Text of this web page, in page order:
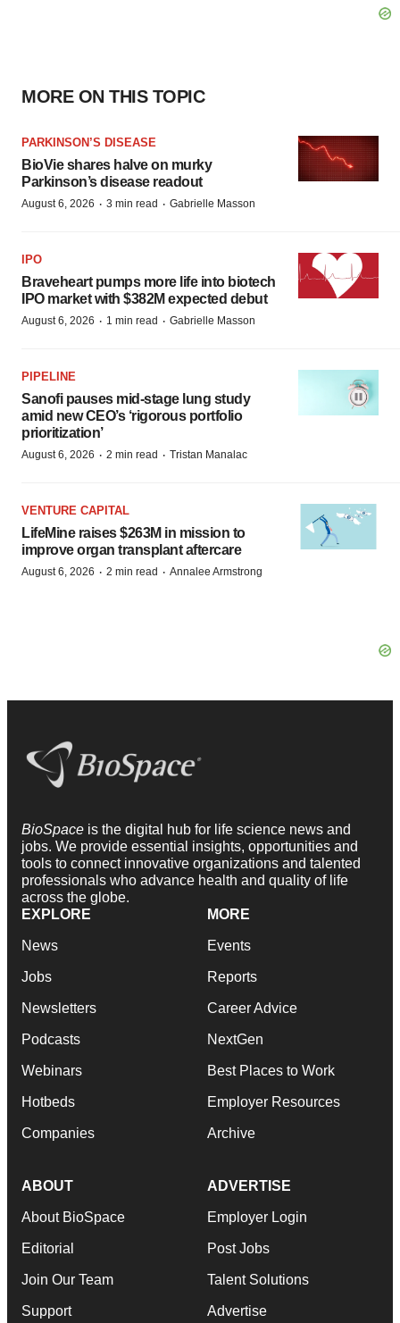
MORE ON THIS TOPIC
PARKINSON’S DISEASE
BioVie shares halve on murky
Parkinson’s disease readout
August 6, 2026 · 3 min read · Gabrielle Masson
IPO
Braveheart pumps more life into biotech
IPO market with $382M expected debut
August 6, 2026 · 1 min read · Gabrielle Masson
PIPELINE
Sanofi pauses mid-stage lung study
amid new CEO’s ‘rigorous portfolio
prioritization’
August 6, 2026 · 2 min read · Tristan Manalac
VENTURE CAPITAL
LifeMine raises $263M in mission to
improve organ transplant aftercare
August 6, 2026 · 2 min read · Annalee Armstrong
BioSpace is the digital hub for life science news and
jobs. We provide essential insights, opportunities and
tools to connect innovative organizations and talented
professionals who advance health and quality of life
across the globe.
EXPLORE
News
Jobs
Newsletters
Podcasts
Webinars
Hotbeds
Companies
MORE
Events
Reports
Career Advice
NextGen
Best Places to Work
Employer Resources
Archive
ABOUT
About BioSpace
Editorial
Join Our Team
Support
ADVERTISE
Employer Login
Post Jobs
Talent Solutions
Advertise